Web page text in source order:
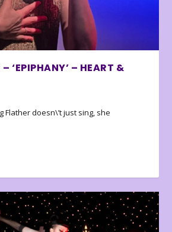
‘EPIPHANY’ – HEART &
Flather doesn\’t just sing, she